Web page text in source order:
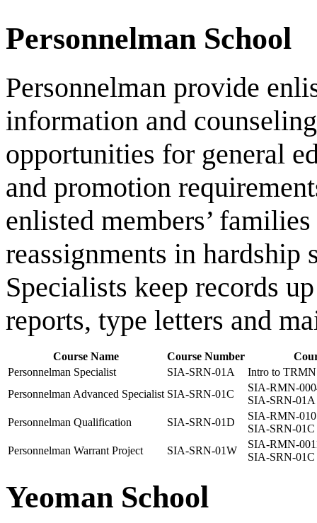
Personnelman School
Personnelman provide
information and
opportunities for general
and promotion
enlisted members’
reassignments in hardship
Specialists keep records
reports, type letters and
Course Name Course Number
Personnelman Specialist
SIA-SRN-01A
Intro to TRMN
Personnelman Advanced Specialist SIA-SRN-01C
SIA-RMN-
SIA-SRN-01A
Personnelman Qualification
SIA-SRN-01D
SIA-RMN-
SIA-SRN-01C
Personnelman Warrant Project
SIA-SRN-01W
SIA-RMN-
SIA-SRN-01C
Yeoman School